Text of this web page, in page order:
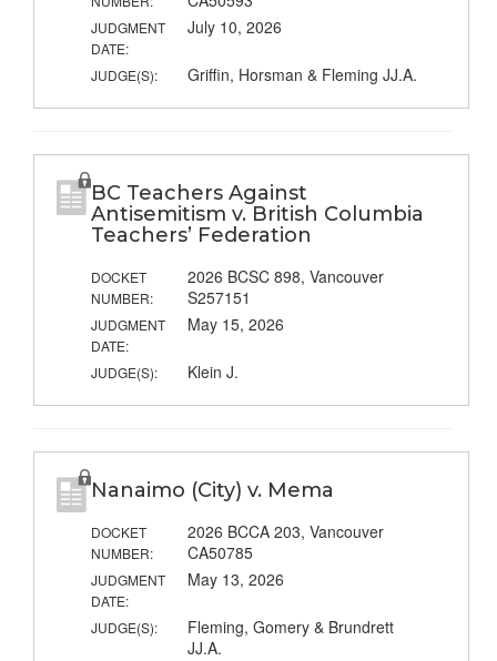
JUDGMENT
DATE:
July 10, 2026
JUDGE(S): Griffin, Horsman & Fleming JJ.A.
BC Teachers Against
Antisemitism v. British Columbia
Teachers’ Federation
DOCKET
NUMBER:
2026 BCSC 898, Vancouver
S257151
JUDGMENT
DATE:
May 15, 2026
JUDGE(S): Klein J.
Nanaimo (City) v. Mema
DOCKET
NUMBER:
2026 BCCA 203, Vancouver
CA50785
JUDGMENT
DATE:
May 13, 2026
JUDGE(S):
Fleming, Gomery & Brundrett
JJ.A.